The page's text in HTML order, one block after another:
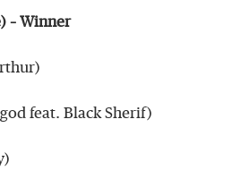
– Winner
feat. Black Sherif)